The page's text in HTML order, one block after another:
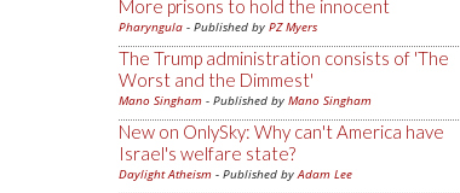
More prisons to hold the innocent
Pharyngula - Published by PZ Myers
The Trump administration consists of 'The
Worst and the Dimmest'
Mano Singham - Published by Mano Singham
New on OnlySky: Why can't America have
Israel's welfare state?
Daylight Atheism - Published byAdam Lee